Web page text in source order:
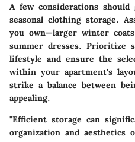
A few considerations
seasonal clothing storage.
you own—larger winter
summer dresses. Prioritize
lifestyle and ensure the
within your apartment's
strike a balance between
appealing.
"Efficient storage can
organization and aesthetics